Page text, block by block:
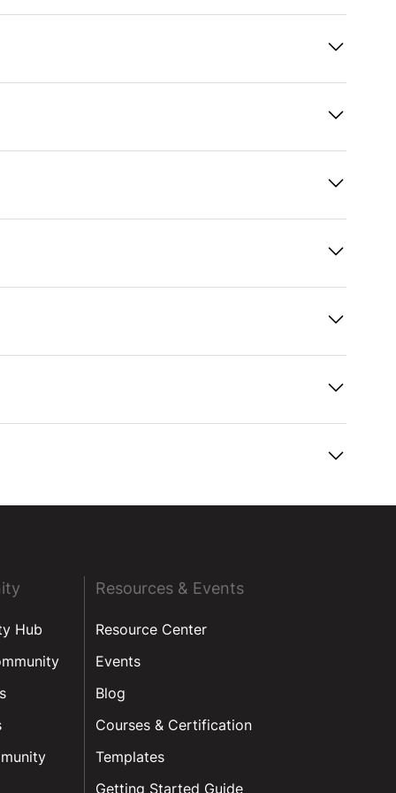
Hub
Resources & Events
Resource Center
Events
Blog
Courses & Certification
Templates
Getting Started Guide